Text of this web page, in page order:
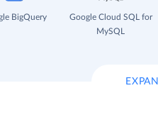
BigQuery
Google Cloud SQL for
MySQL